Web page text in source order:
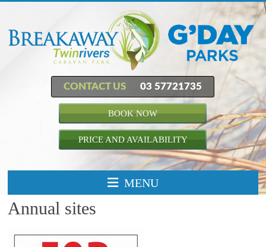
CONTACT US 03 57721735
BOOK NOW
PRICE AND AVAILABILITY
MENU
Annual sites